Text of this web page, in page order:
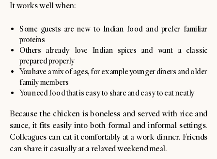
It works well when:
Some guests are new to Indian food and prefer familiar
proteins
Others already love Indian spices and want a classic
prepared properly
You have a mix of ages, for example younger diners and older
family members
You need food that is easy to share and easy to eat neatly
Because the chicken is boneless and served with rice and
sauce, it fits easily into both formal and informal settings.
Colleagues can eat it comfortably at a work dinner. Friends
can share it casually at a relaxed weekend meal.